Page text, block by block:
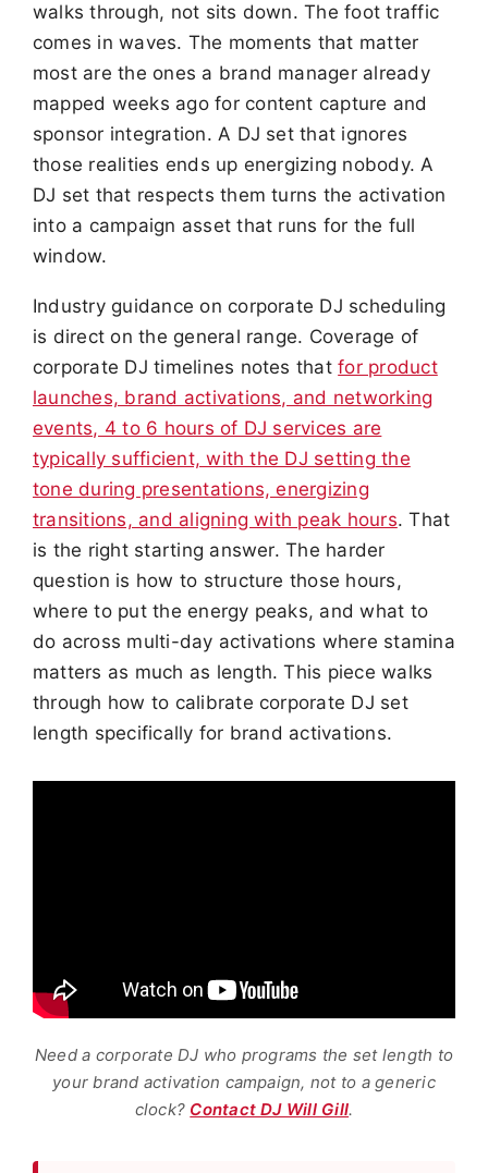
walks through, not sits down. The foot traffic
comes in waves. The moments that matter
most are the ones a brand manager already
mapped weeks ago for content capture and
sponsor integration. A DJ set that ignores
those realities ends up energizing nobody. A
DJ set that respects them turns the activation
into a campaign asset that runs for the full
window.
Industry guidance on corporate DJ scheduling
is direct on the general range. Coverage of
corporate DJ timelines notes thatfor product
launches, brand activations, and networking
events, 4 to 6 hours of DJ services are
typically sufficient, with the DJ setting the
tone during presentations, energizing
transitions, and aligning with peak hours. That
is the right starting answer. The harder
question is how to structure those hours,
where to put the energy peaks, and what to
do across multi-day activations where stamina
matters as much as length. This piece walks
through how to calibrate corporate DJ set
length specifically for brand activations.
Need a corporate DJ who programs the set length to
your brand activation campaign, not to a generic
clock? Contact DJ Will Gill.